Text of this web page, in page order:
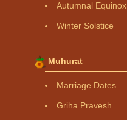
Autumnal Equinox
Winter Solstice
Muhurat
Marriage Dates
Griha Pravesh